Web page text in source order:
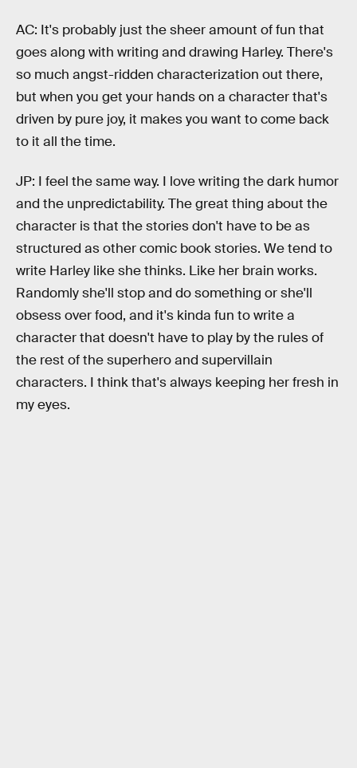
AC: It's probably just the sheer amount of fun that
goes along with writing and drawing Harley. There's
so much angst-ridden characterization out there,
but when you get your hands on a character that's
driven by pure joy, it makes you want to come back
to it all the time.
JP: I feel the same way. I love writing the dark humor
and the unpredictability. The great thing about the
character is that the stories don't have to be as
structured as other comic book stories. We tend to
write Harley like she thinks. Like her brain works.
Randomly she'll stop and do something or she'll
obsess over food, and it's kinda fun to write a
character that doesn't have to play by the rules of
the rest of the superhero and supervillain
characters. I think that's always keeping her fresh in
my eyes.